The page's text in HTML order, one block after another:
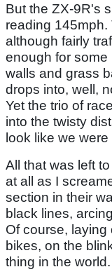
But the ZX-9R's
reading
although fairly
enough for some
walls and grass
drops into, well,
Yet the trio of
into the twisty
look like we
All that was left
at all as I
section in their
black lines,
Of course, laying
bikes, on the
thing in the